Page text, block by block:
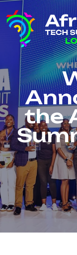
the